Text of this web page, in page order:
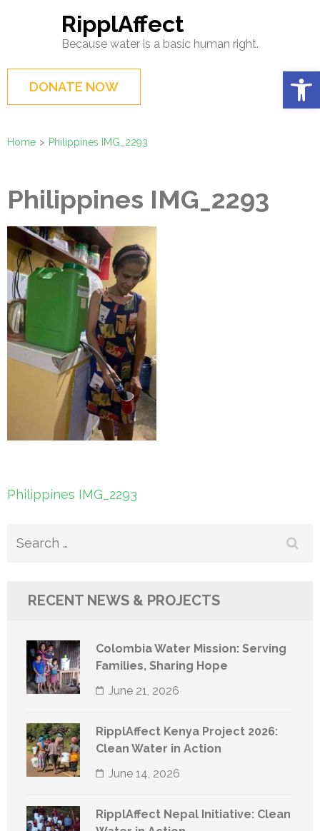
(Press
Enter)
RipplAffect
Because water is a basic human right.
DONATE NOW
Home > Philippines IMG_2293
Philippines IMG_2293
Post
Philippines IMG_2293
Search
RECENT NEWS & PROJECTS
Colombia Water Mission: Serving
Families, Sharing Hope
June 21, 2026
RipplAffect Kenya Project 2026:
Clean Water in Action
June 14, 2026
RipplAffect Nepal Initiative: Clean